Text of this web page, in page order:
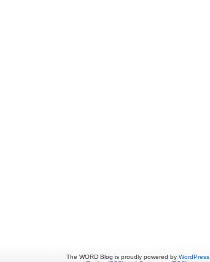
The WORD Blog is proudly powered by WordPress